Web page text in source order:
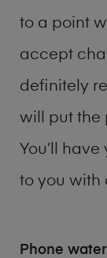
to a point
accept
definitely
will put the
You’ll
to you with
Phone